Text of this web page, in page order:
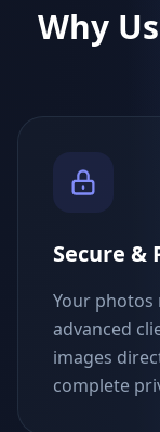
Why
Secure &
Your photos
advanced
images
complete